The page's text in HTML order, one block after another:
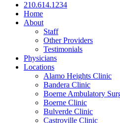
210.614.1234
Home
About
Staff
Other Providers
Testimonials
Physicians
Locations
Alamo Heights Clinic
Bandera Clinic
Boerne Ambulatory
Boerne Clinic
Bulverde Clinic
Castroville Clinic